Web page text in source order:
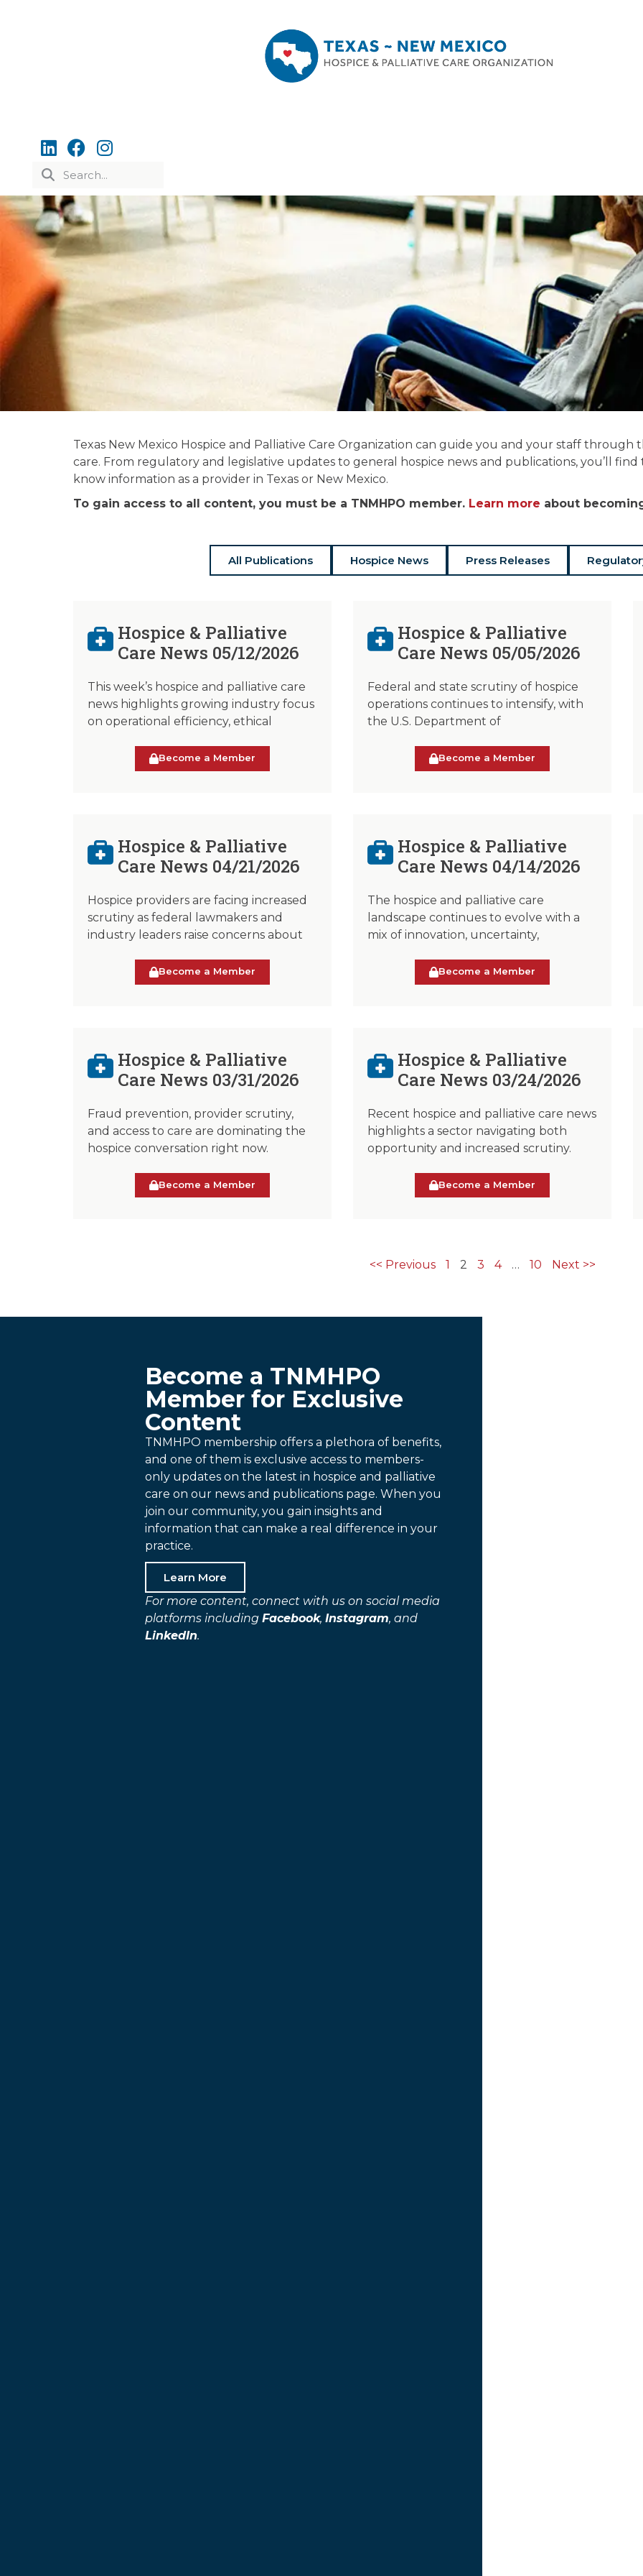
News and
Publications
Stay informed on the latest in hospice
Texas New Mexico Hospice and Palliative Care Organization can guide you and your staff through
care. From regulatory and legislative updates to general hospice news and publications, you’ll
know information as a provider in Texas or New Mexico.
To gain access to all content, you must be a TNMHPO member. Learn more about
All Publications Hospice News Press Releases
Hospice & Palliative
Care News 05/12/2026
This week’s hospice and palliative care
news highlights growing industry focus
on operational efficiency, ethical
Become a Member
Hospice & Palliative
Care News 05/05/2026
Federal and state scrutiny of hospice
operations continues to intensify, with
the U.S. Department of
Become a Member
Hospice & Palliative
Care News 04/21/2026
Hospice providers are facing increased
scrutiny as federal lawmakers and
industry leaders raise concerns about
Become a Member
Hospice & Palliative
Care News 04/14/2026
The hospice and palliative care
landscape continues to evolve with a
mix of innovation, uncertainty,
Become a Member
Hospice & Palliative
Care News 03/31/2026
Fraud prevention, provider scrutiny,
and access to care are dominating the
hospice conversation right now.
Become a Member
Hospice & Palliative
Care News 03/24/2026
Recent hospice and palliative care news
highlights a sector navigating both
opportunity and increased scrutiny.
Become a Member
<< Previous 1 2 3 4 … 10 Next >>
Become a TNMHPO
Member for Exclusive
Content
TNMHPO membership offers a plethora of benefits,
and one of them is exclusive access to members-
only updates on the latest in hospice and palliative
care on our news and publications page. When you
join our community, you gain insights and
information that can make a real difference in your
practice.
Learn More
For more content, connect with us on social media
platforms including Facebook, Instagram, and
LinkedIn.